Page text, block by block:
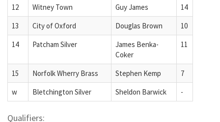
12
Witney Town Guy James
14
13
City of Oxford Douglas Brown
10
14
Patcham Silver
James Benka-
Coker
11
15 Norfolk Wherry Brass Stephen Kemp
7
w
Bletchington Silver Sheldon Barwick -
Qualifiers: